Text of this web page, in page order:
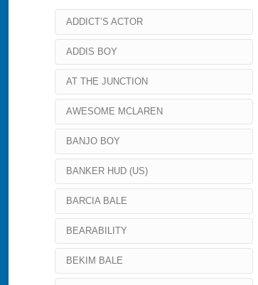
ADDICT’S ACTOR
ADDIS BOY
AT THE JUNCTION
AWESOME MCLAREN
BANJO BOY
BANKER HUD (US)
BARCIA BALE
BEARABILITY
BEKIM BALE